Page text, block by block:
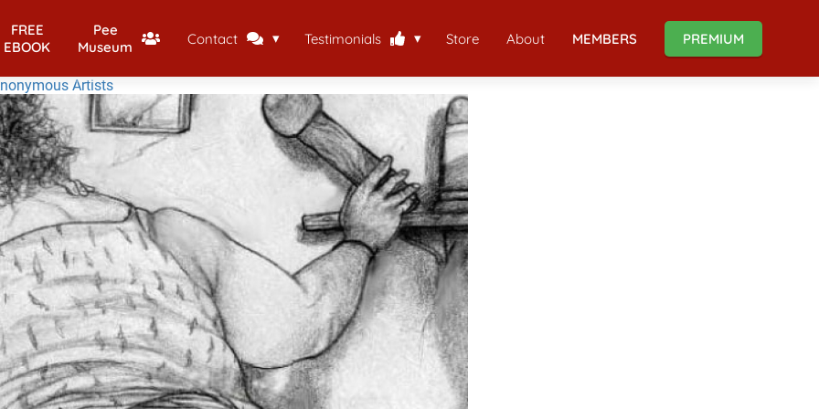
FREE
EBOOK
Pee
Museum
Contact Testimonials Store About MEMBERS PREMIUM
Artists